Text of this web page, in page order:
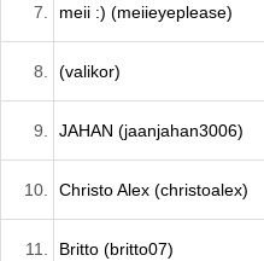
7. meii :) (meiieyeplease)
8. (valikor)
9. JAHAN (jaanjahan3006)
10. Christo Alex (christoalex)
11. Britto (britto07)